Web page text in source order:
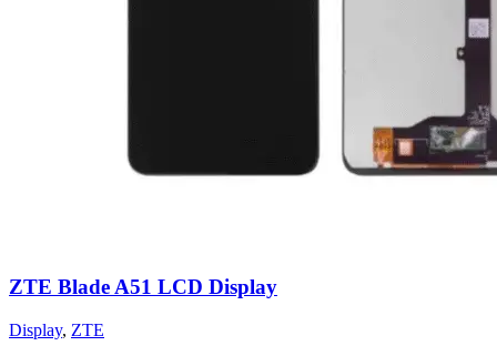
ZTE Blade A51 LCD Display
Display, ZTE